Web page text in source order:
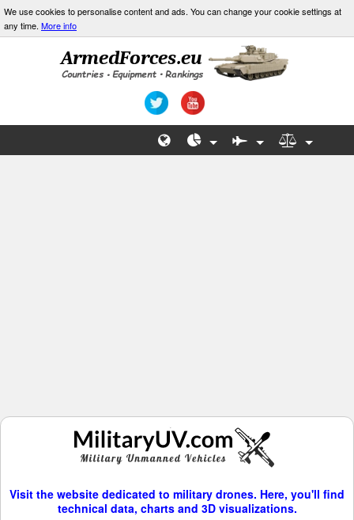
We use cookies to personalise content and ads. You can change your cookie settings at
any time. More info
Visit the website dedicated to military drones. Here, you'll find
technical data, charts and 3D visualizations.